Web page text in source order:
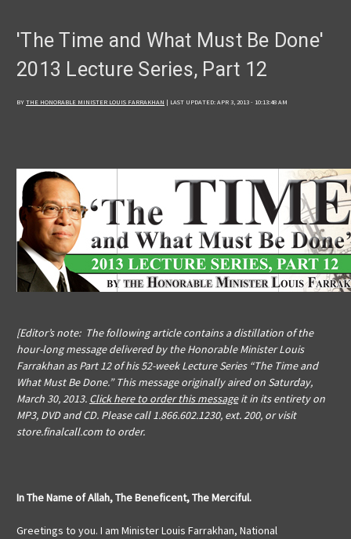
'The Time and What Must Be Done'
2013 Lecture Series, Part 12
BY THE HONORABLE MINISTER LOUIS FARRAKHAN | LAST UPDATED: APR 3, 2013 - 10:13:48 AM
[Editor’s note: The following article contains a distillation of the
hour-long message delivered by the Honorable Minister Louis
Farrakhan as Part 12 of his 52-week Lecture Series “The Time and
What Must Be Done.” This message originally aired on Saturday,
March 30, 2013. Click here to order this messageit in its entirety on
MP3, DVD and CD. Please call 1.866.602.1230, ext. 200, or visit
store.finalcall.com to order.
In The Name of Allah, The Beneficent, The Merciful.
Greetings to you. I am Minister Louis Farrakhan, National